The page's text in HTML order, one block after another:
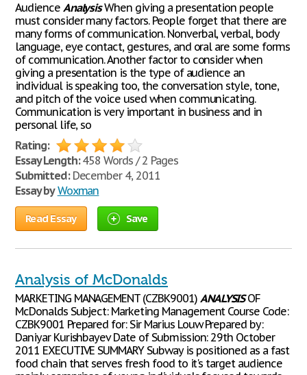
Audience AnalysisWhen giving a presentation people
must consider many factors. People forget that there are
many forms of communication. Nonverbal, verbal, body
language, eye contact, gestures, and oral are some forms
of communication. Another factor to consider when
giving a presentation is the type of audience an
individual is speaking too, the conversation style, tone,
and pitch of the voice used when communicating.
Communication is very important in business and in
personal life, so
Rating:
Essay Length:458 Words / 2 Pages
Submitted:December 4, 2011
Essay by Woxman
Read Essay Save
Analysis of McDonalds
MARKETING MANAGEMENT (CZBK9001) ANALYSISOF
McDonalds Subject: Marketing Management Course Code:
CZBK9001 Prepared for: Sir Marius Louw Prepared by:
Daniyar Kurishbayev Date of Submission: 29th October
2011 EXECUTIVE SUMMARY Subway is positioned as a fast
food chain that serves fresh food to it's target audience